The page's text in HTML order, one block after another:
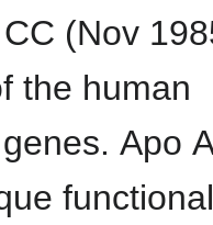
(Nov
the human
Apo